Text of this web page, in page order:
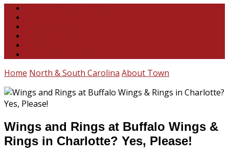
Home North & South Carolina About Town
Wings and Rings at Buffalo Wings &
Rings in Charlotte? Yes, Please!